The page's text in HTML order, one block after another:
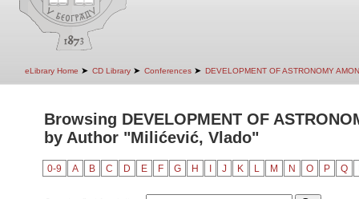
eLibrary Home ➤ CD Library ➤ Conferences ➤ DEVELOPMENT OF ASTRONOMY
Browsing DEVELOPMENT OF
by Author "Milićević, Vlado"
0-9 A B C D E F G H J K L M N O P Q